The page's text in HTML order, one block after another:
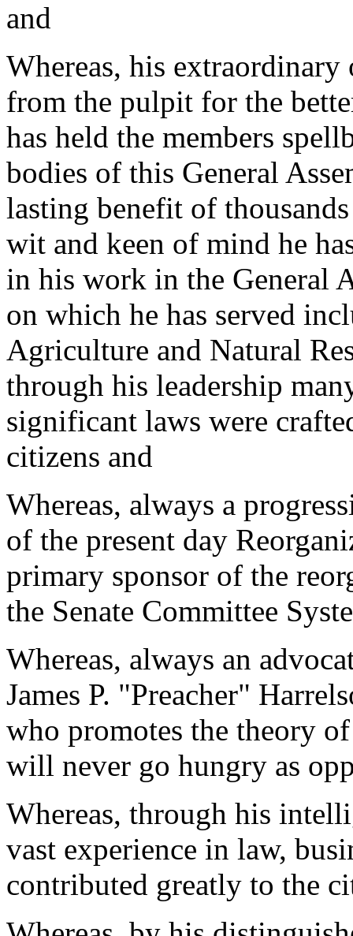
and
Whereas, his
from the pulpit for the
has held the members
bodies of this General
lasting benefit of
wit and keen of mind he
in his work in the General
on which he has served
Agriculture and Natural
through his leadership
significant laws were
citizens and
Whereas, always a
of the present day
primary sponsor of the
the Senate Committee
Whereas, always an
James P. "Preacher"
who promotes the theory
will never go hungry as
Whereas, through his
vast experience in law,
contributed greatly to the